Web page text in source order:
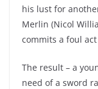
his lust for
Merlin (Nicol
commits a foul
The result – a
need of a sword